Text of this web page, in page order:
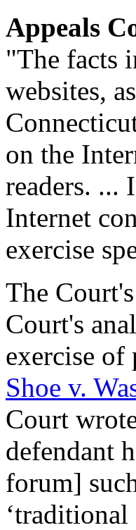
Appeals
"The facts
websites,
on the
readers. ...
Internet
exercise
The
Court's
exercise
Shoe v.
Court
defendant
forum]